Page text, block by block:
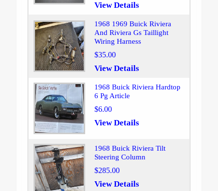
View Details
1968 1969 Buick Riviera
And Riviera Gs Taillight
Wiring Harness
$35.00
View Details
1968 Buick Riviera Hardtop
6 Pg Article
$6.00
View Details
1968 Buick Riviera Tilt
Steering Column
$285.00
View Details